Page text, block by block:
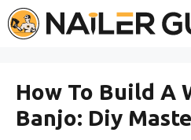
Skip
to
How To Build A
Banjo: Diy